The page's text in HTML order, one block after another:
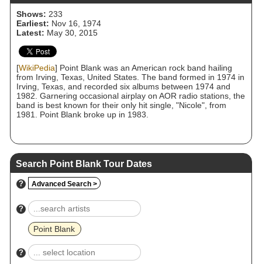
Shows: 233
Earliest: Nov 16, 1974
Latest: May 30, 2015
[WikiPedia] Point Blank was an American rock band hailing
from Irving, Texas, United States. The band formed in 1974 in
Irving, Texas, and recorded six albums between 1974 and
1982. Garnering occasional airplay on AOR radio stations, the
band is best known for their only hit single, "Nicole", from
1981. Point Blank broke up in 1983.
Search Point Blank Tour Dates
? Advanced Search >
?
Point Blank
?